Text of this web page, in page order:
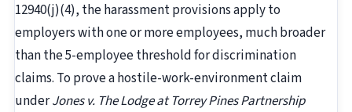
12940(j)(4), the harassment provisions apply to
employers with one or more employees, much broader
than the 5-employee threshold for discrimination
claims. To prove a hostile-work-environment claim
underJones v. The Lodge at Torrey Pines Partnership